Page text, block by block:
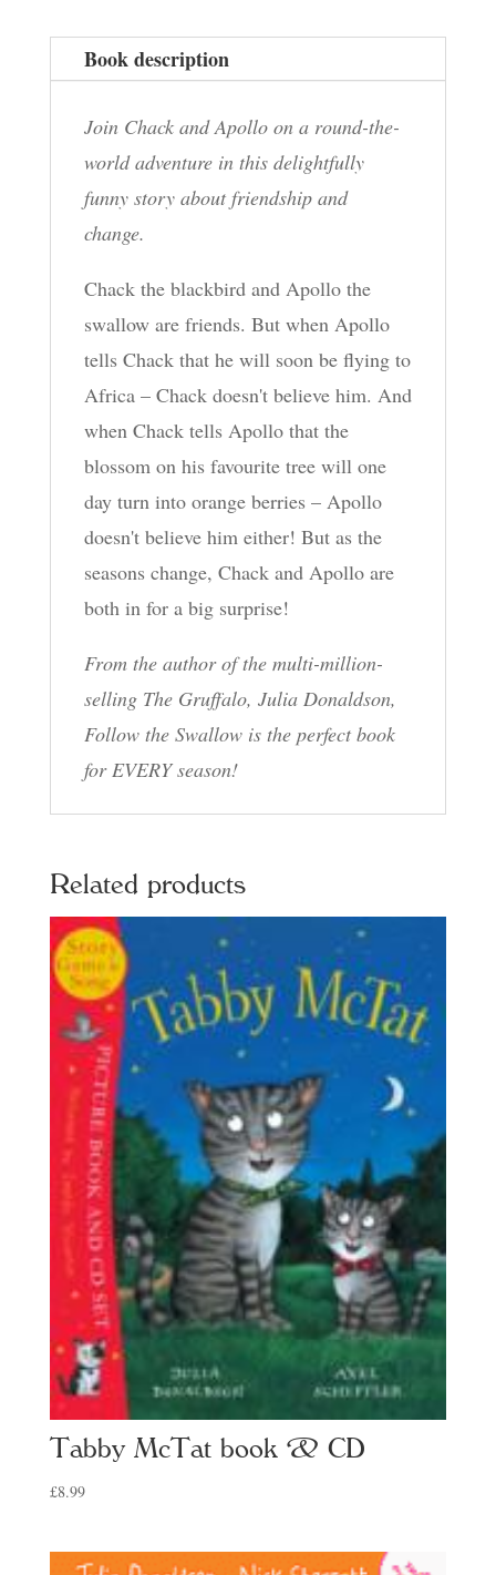
Book description
Join Chack and Apollo on a round-the-
world adventure in this delightfully
funny story about friendship and
change.
Chack the blackbird and Apollo the
swallow are friends. But when Apollo
tells Chack that he will soon be flying to
Africa – Chack doesn't believe him. And
when Chack tells Apollo that the
blossom on his favourite tree will one
day turn into orange berries – Apollo
doesn't believe him either! But as the
seasons change, Chack and Apollo are
both in for a big surprise!
From the author of the multi-million-
selling The Gruffalo, Julia Donaldson,
Follow the Swallow is the perfect book
for EVERY season!
Related products
Tabby McTat book & CD
£8.99